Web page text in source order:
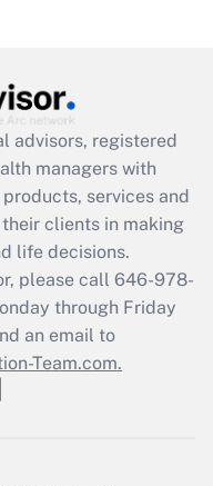
advisors, registered
managers with
services and
clients in making
life decisions.
please call 646-978-
through Friday
an email to
Team.com.